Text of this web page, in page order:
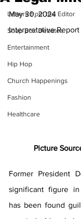
Letters from the Editor
Soap Box Debates
Entertainment
Hip Hop
Church Happenings
Fashion
Healthcare
May 30, 2024
Interpretative Report
Picture
Former President
significant figure
has been found